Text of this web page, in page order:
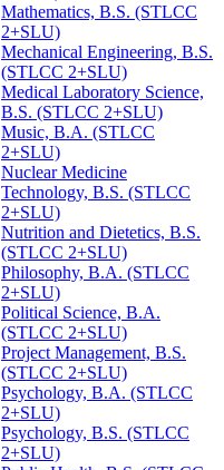
Mathematics, B.S. (STLCC
2+SLU)
Mechanical Engineering, B.S.
(STLCC 2+SLU)
Medical Laboratory Science,
B.S. (STLCC 2+SLU)
Music, B.A. (STLCC
2+SLU)
Nuclear Medicine
Technology, B.S. (STLCC
2+SLU)
Nutrition and Dietetics, B.S.
(STLCC 2+SLU)
Philosophy, B.A. (STLCC
2+SLU)
Political Science, B.A.
(STLCC 2+SLU)
Project Management, B.S.
(STLCC 2+SLU)
Psychology, B.A. (STLCC
2+SLU)
Psychology, B.S. (STLCC
2+SLU)